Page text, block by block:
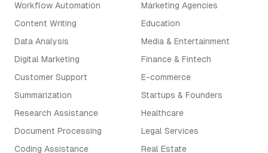
Workflow Automation
Content Writing
Data Analysis
Digital Marketing
Customer Support
Summarization
Research Assistance
Document Processing
Coding Assistance
Marketing Agencies
Education
Media & Entertainment
Finance & Fintech
E-commerce
Startups & Founders
Healthcare
Legal Services
Real Estate